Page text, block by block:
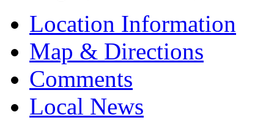
Location Information
Map & Directions
Comments
Local News